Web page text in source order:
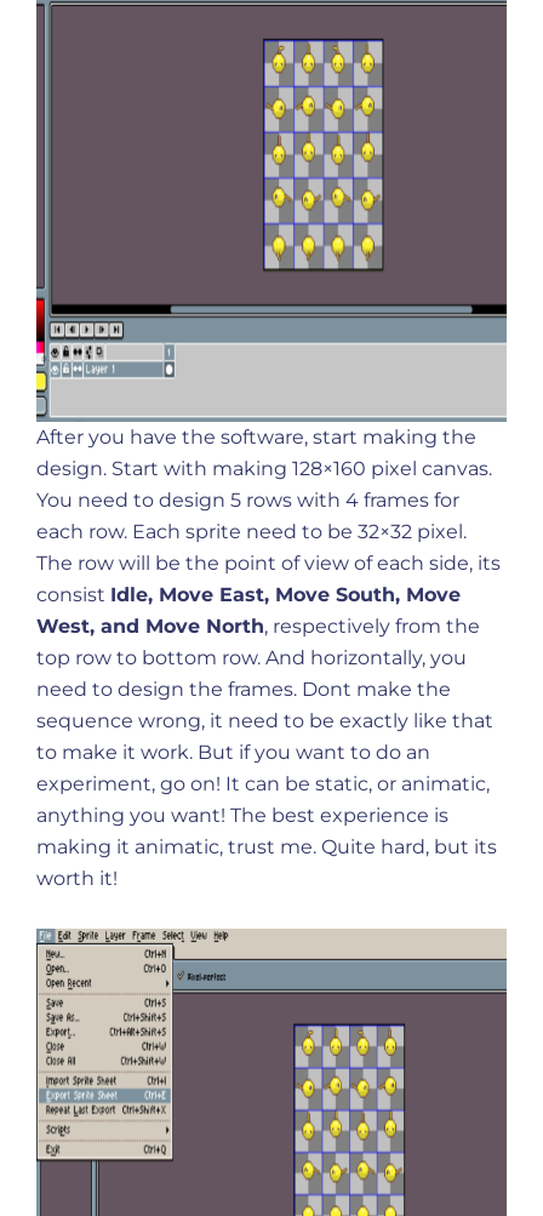
After you have the software, start making the
design. Start with making 128×160 pixel canvas.
You need to design 5 rows with 4 frames for
each row. Each sprite need to be 32×32 pixel.
The row will be the point of view of each side, its
consist Idle, Move East, Move South, Move
West, and Move North, respectively from the
top row to bottom row. And horizontally, you
need to design the frames. Dont make the
sequence wrong, it need to be exactly like that
to make it work. But if you want to do an
experiment, go on! It can be static, or animatic,
anything you want! The best experience is
making it animatic, trust me. Quite hard, but its
worth it!